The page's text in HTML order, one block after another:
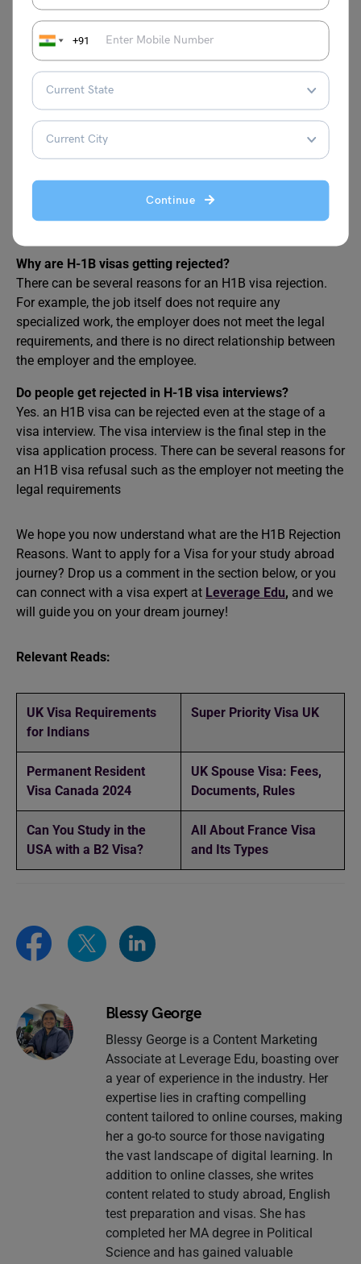
+91
Continue
FAQs
As per the Times of India, the H1B visa applications (new)
against an annual cap of 85,000 was 3.5% in 2023. This
Why are H-1B visas getting rejected?
There can be several reasons for an H1B visa rejection.
For example, the job itself does not require any
specialized work, the employer does not meet the legal
requirements, and there is no direct relationship between
the employer and the employee.
Do people get rejected in H-1B visa interviews?
Yes. an H1B visa can be rejected even at the stage of a
visa interview. The visa interview is the final step in the
visa application process. There can be several reasons for
an H1B visa refusal such as the employer not meeting the
legal requirements
We hope you now understand what are the H1B Rejection
Reasons. Want to apply for a Visa for your study abroad
journey? Drop us a comment in the section below, or you
can connect with a visa expert at Leverage Edu, and we
will guide you on your dream journey!
Relevant Reads:
UK Visa Requirements
for Indians
Super Priority Visa UK
Permanent Resident
Visa Canada 2024
UK Spouse Visa: Fees,
Documents, Rules
Can You Study in the
USA with a B2 Visa?
All About France Visa
and Its Types
Blessy George
Blessy George is a Content Marketing
Associate at Leverage Edu, boasting over
a year of experience in the industry. Her
expertise lies in crafting compelling
content tailored to online courses, making
her a go-to source for those navigating
the vast landscape of digital learning. In
addition to online classes, she writes
content related to study abroad, English
test preparation and visas. She has
completed her MA degree in Political
Science and has gained valuable